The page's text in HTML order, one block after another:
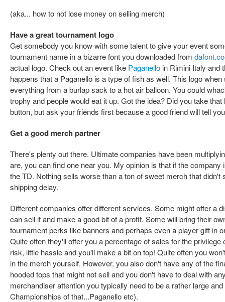
(aka... how to not lose money on selling merch)
Have a great tournament logo
Get somebody you know with some talent to give your event
tournament name in a bizarre font you downloaded from
actual logo. Check out an event like Paganello in Rimini Italy and
happens that a Paganello is a type of fish as well. This logo
everything from a burlap sack to a hot air balloon. You could
trophy and people would eat it up. Got the idea? Did you take
button, but ask your friends first because a good friend will tell
Get a good merch partner
There's plenty out there. Ultimate companies have been
are, you can find one near you. My opinion is that if the
the TD. Nothing sells worse than a ton of sweet merch that
shipping delay.
Different companies offer different services. Some might offer a
can sell it and make a good bit of a profit. Some will bring their
tournament perks like banners and perhaps even a player gift in
Quite often they'll offer you a percentage of sales for the
risk, little hassle and you'll make a bit on top! Quite often you
in the merch yourself. However, you also don't have any of the
hooded tops that might not sell and you don't have to deal with
merchandiser attention you typically need to be a rather large
Championships of that...Paganello etc).